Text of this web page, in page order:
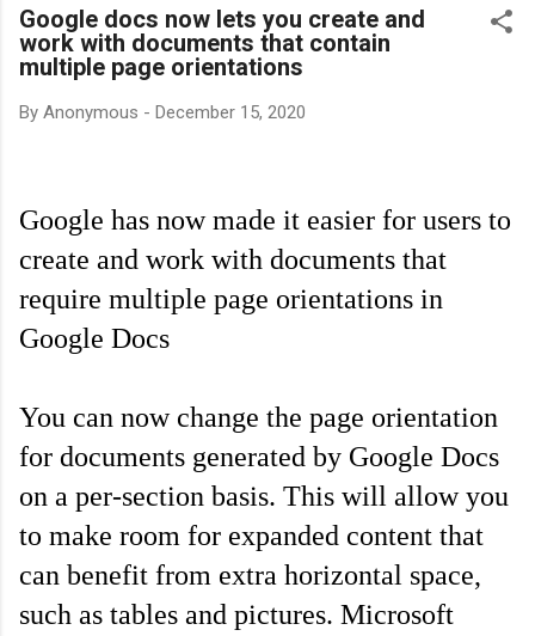
Google docs now lets you create and
work with documents that contain
multiple page orientations
By Anonymous - December 15, 2020
Google has now made it easier for users to
create and work with documents that
require multiple page orientations in
Google Docs
You can now change the page orientation
for documents generated by Google Docs
on a per-section basis. This will allow you
to make room for expanded content that
can benefit from extra horizontal space,
such as tables and pictures. Microsoft